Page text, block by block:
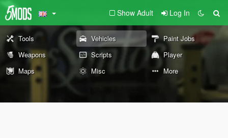
Show Adult Log In
Tools Vehicles
Paint Jobs
Weapons
Scripts
Player
Maps
Misc More